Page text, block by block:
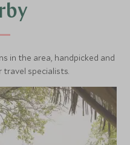
in the area, handpicked and
travel specialists.